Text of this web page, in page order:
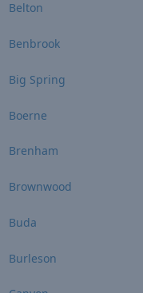
Belton
Benbrook
Big Spring
Boerne
Brenham
Brownwood
Buda
Burleson